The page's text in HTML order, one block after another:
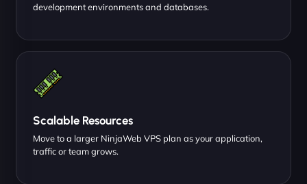
development environments and databases.
Scalable Resources
Move to a larger NinjaWeb VPS plan as your application,
traffic or team grows.